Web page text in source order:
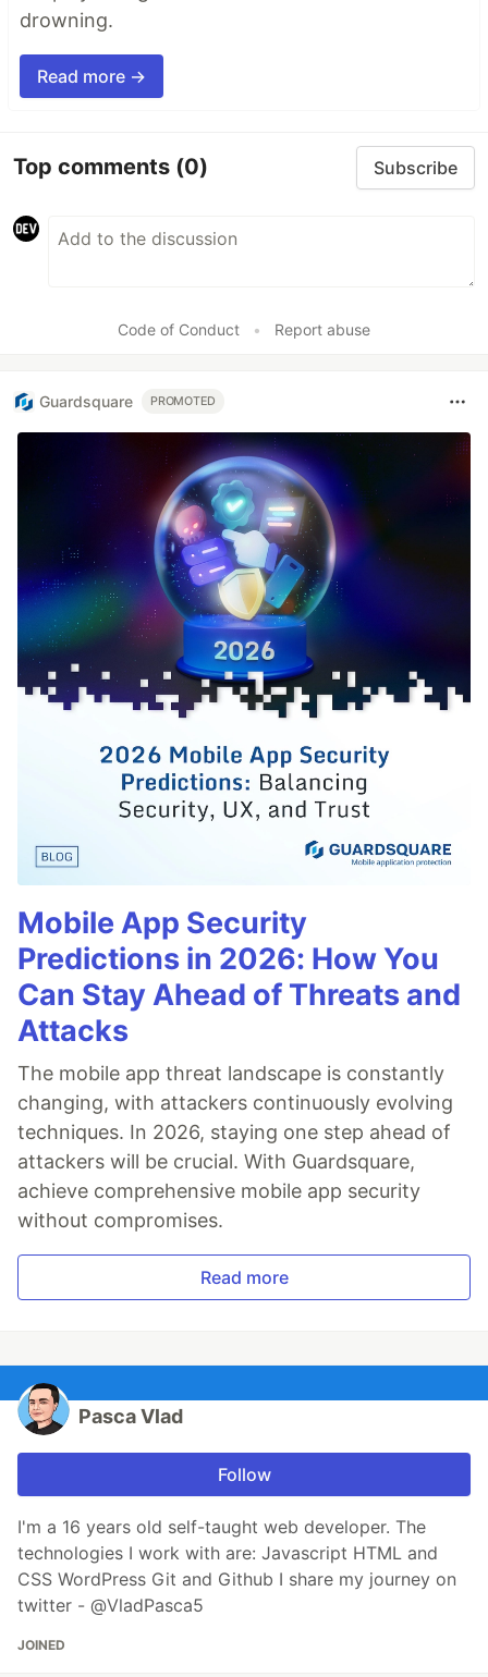
drowning.
Read more →
Top comments (0) Subscribe
Code of Conduct • Report abuse
Guardsquare PROMOTED
Mobile App Security
Predictions in 2026: How You
Can Stay Ahead of Threats and
Attacks
The mobile app threat landscape is constantly
changing, with attackers continuously evolving
techniques. In 2026, staying one step ahead of
attackers will be crucial. With Guardsquare,
achieve comprehensive mobile app security
without compromises.
Read more
Pasca Vlad
Follow
I'm a 16 years old self-taught web developer. The
technologies I work with are: Javascript HTML and
CSS WordPress Git and Github I share my journey on
twitter - @VladPasca5
JOINED